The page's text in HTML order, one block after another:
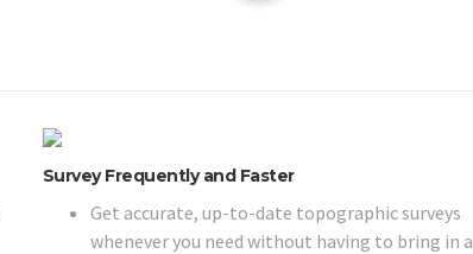
Survey Frequently and Faster
Get accurate, up-to-date topographic surveys
whenever you need without having to bring in a